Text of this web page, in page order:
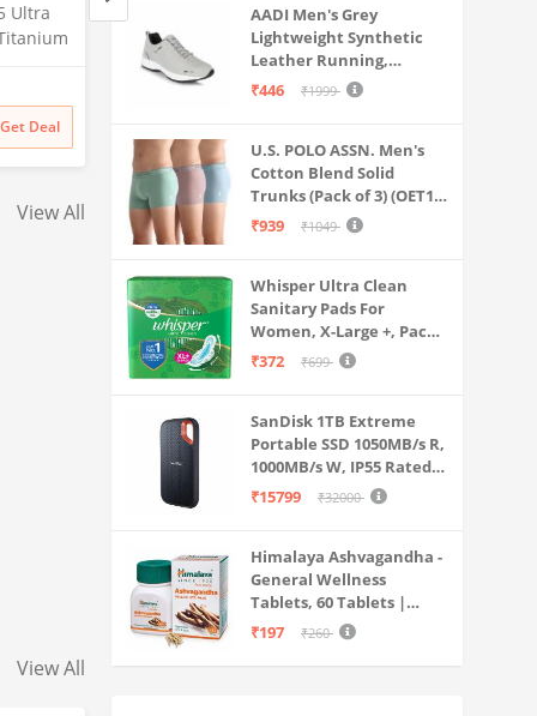
Ultra
S
Get Deal
Lava Agni 5G |64 MP AI
Quad Camera| (8GB
RAM/128 GB ROM)| 5000
mAh Battery| Superfast 30W
Screen (Fiery Blue) + Lava
Probuds TWS Bluetooth in
Ear Earbuds with Mic (Black)
Amazon
16990
5G AI
Silverblue, 12GB
₹ 129999
View All
View All
AADI Men's Grey
Lightweight Synthetic
Leather Running,
Walking & Gym Casual
₹446 ₹1999
U.S. POLO ASSN. Men's
Cotton Blend Solid
Trunks (Pack of 3) (OET15-
P3_Stone Blue-Granite
₹939 ₹1049
Whisper Ultra Clean
Sanitary Pads For
Women, X-Large +, Pack
of 50 Napkins
₹372 ₹699
SanDisk 1TB Extreme
Portable SSD 1050MB/s R,
1000MB/s W, IP55 Rated,
PC, MAC & Smartphone
₹15799 ₹32000
Himalaya Ashvagandha -
General Wellness
Tablets, 60 Tablets |
Stress Relief |
Body
₹197 ₹260